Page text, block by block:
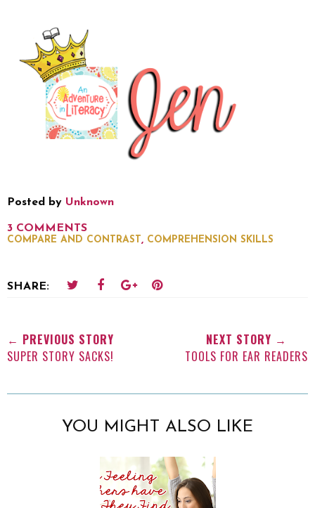
Posted by Unknown
3 COMMENTS
COMPARE AND CONTRAST, COMPREHENSION SKILLS
SHARE:
← PREVIOUS STORY
SUPER STORY SACKS!
NEXT STORY →
TOOLS FOR EAR READERS
YOU MIGHT ALSO LIKE